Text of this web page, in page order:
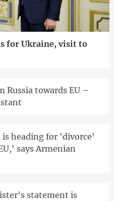
for Ukraine, visit to
Russia towards EU –
is heading for 'divorce'
says Armenian
statement is